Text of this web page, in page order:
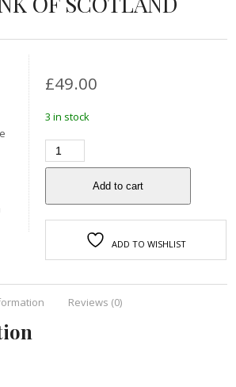
£49.00
3 in stock
Add to cart
ADD TO WISHLIST
Reviews (0)